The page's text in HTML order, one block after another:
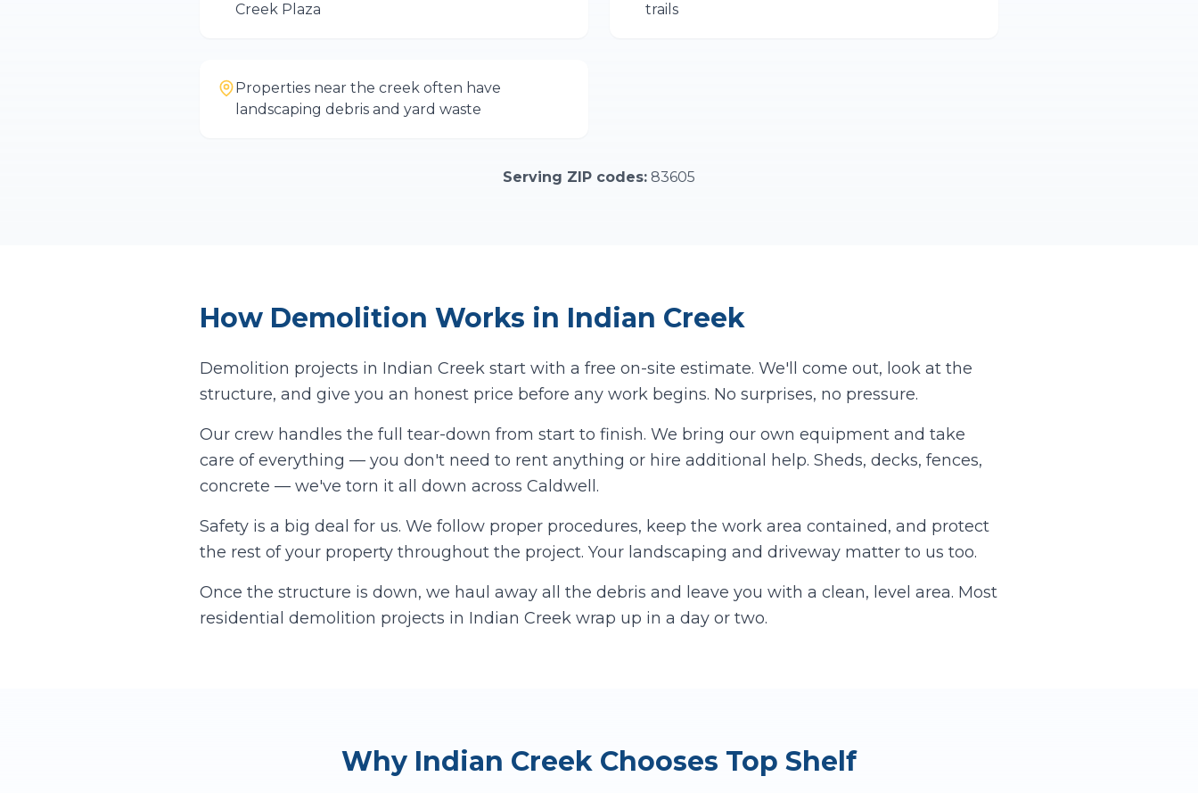
Creek Plaza
trails
Properties near the creek often have
landscaping debris and yard waste
Serving ZIP codes: 83605
How Demolition Works in Indian Creek
Demolition projects in Indian Creek start with a free on-site estimate. We'll come out, look at the
structure, and give you an honest price before any work begins. No surprises, no pressure.
Our crew handles the full tear-down from start to finish. We bring our own equipment and take
care of everything — you don't need to rent anything or hire additional help. Sheds, decks, fences,
concrete — we've torn it all down across Caldwell .
Safety is a big deal for us. We follow proper procedures, keep the work area contained, and protect
the rest of your property throughout the project. Your landscaping and driveway matter to us too.
Once the structure is down, we haul away all the debris and leave you with a clean, level area. Most
residential demolition projects in Indian Creek wrap up in a day or two.
Why Indian Creek Chooses Top Shelf